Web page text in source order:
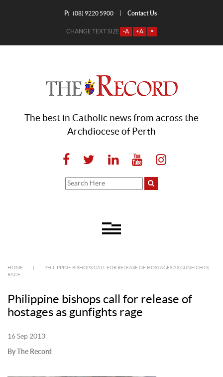
P: (08) 9220 5900 Contact Us
CHANGE TEXT SIZE -A +A =
The best in Catholic news from across the
Archdiocese of Perth
HOME
PHILIPPINE BISHOPS CALL FOR RELEASE OF HOSTAGES AS GUNFIGHTS
RAGE
Philippine bishops call for release of
hostages as gunfights rage
16 Sep 2013
By The Record